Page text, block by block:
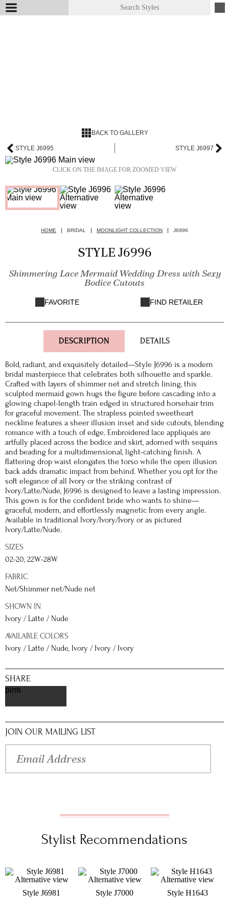
BACK TO GALLERY
STYLE J6995 STYLE J6997
CLICK ON THE IMAGE FOR ZOOMED VIEW
HOME BRIDAL MOONLIGHT COLLECTION J6996
STYLE J6996
Shimmering Lace Mermaid Wedding Dress with Sexy
Bodice Cutouts
FAVORITE FIND RETAILER
DESCRIPTION DETAILS
Bold, radiant, and exquisitely detailed—Style J6996 is a modern
bridal masterpiece that celebrates both silhouette and sparkle.
Crafted with layers of shimmer net and stretch lining, this
sculpted mermaid gown hugs the figure before cascading into a
glowing chapel-length train edged in structured horsehair trim
for graceful movement. The strapless pointed sweetheart
neckline features a sheer illusion inset and side cutouts, blending
romance with a touch of edge. Embroidered lace appliqués are
artfully placed across the bodice and skirt, adorned with sequins
and beading for a multidimensional, light-catching finish. A
flattering drop waist elongates the torso while the open illusion
back adds dramatic impact from behind. Whether you opt for the
soft elegance of all Ivory or the striking contrast of
Ivory/Latte/Nude, J6996 is designed to leave a lasting impression.
This gown is for the confident bride who wants to shine—
graceful, modern, and effortlessly magnetic from every angle.
Available in traditional Ivory/Ivory/Ivory or as pictured
Ivory/Latte/Nude.
SIZES
02-20, 22W-28W
FABRIC
Net/Shimmer net/Nude net
SHOWN IN
Ivory / Latte / Nude
AVAILABLE COLORS
Ivory / Latte / Nude, Ivory / Ivory / Ivory
SHARE
pinterest
JOIN OUR MAILING LIST
Stylist Recommendations
Style J6981 Style J7000 Style H1643